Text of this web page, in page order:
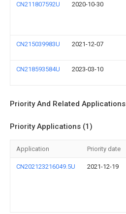
CN211807592U 2020-10-30
CN215039983U 2021-12-07
CN218593584U 2023-03-10
Priority And Related Applications
Priority Applications (1)
Application Priority date
CN202123216049.5U 2021-12-19